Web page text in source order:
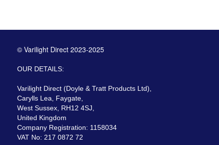
© Varilight Direct 2023-2025
OUR DETAILS:
Varilight Direct (Doyle & Tratt Products Ltd),
Carylls Lea, Faygate,
West Sussex, RH12 4SJ,
United Kingdom
Company Registration: 1158034
VAT No: 217 0872 72